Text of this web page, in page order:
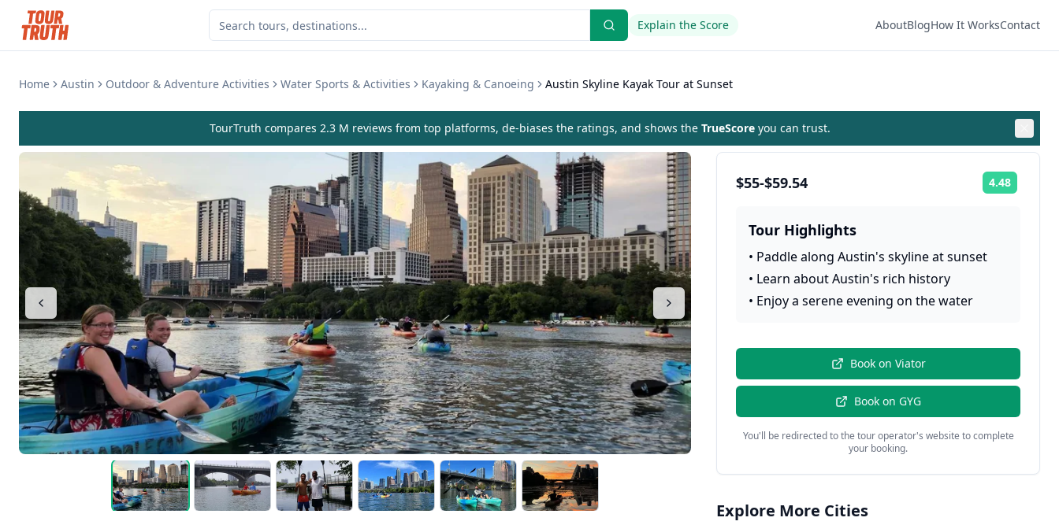
Explain the Score AboutBlogHow It WorksContact
Home Austin Outdoor & Adventure Activities Water Sports & Activities Kayaking & Canoeing Austin Skyline Kayak Tour at Sunset
TourTruth compares 2.3 M reviews from top platforms, de-biases the ratings, and shows the TrueScore you can trust.
$55-$59.54 4.48
Tour Highlights
• Paddle along Austin's skyline at sunset
• Learn about Austin's rich history
• Enjoy a serene evening on the water
Book on Viator
Book on GYG
You'll be redirected to the tour operator's website to complete
your booking.
Explore More Cities